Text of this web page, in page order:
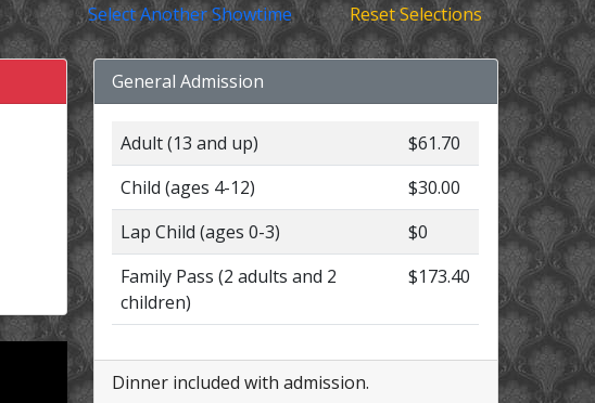
Select Another Showtime Reset Selections
General Admission
Adult (13 and up)
$61.70
Child (ages 4-12)
$30.00
Lap Child (ages 0-3)
$0
Family Pass (2 adults and 2
children)
$173.40
Dinner included with admission.